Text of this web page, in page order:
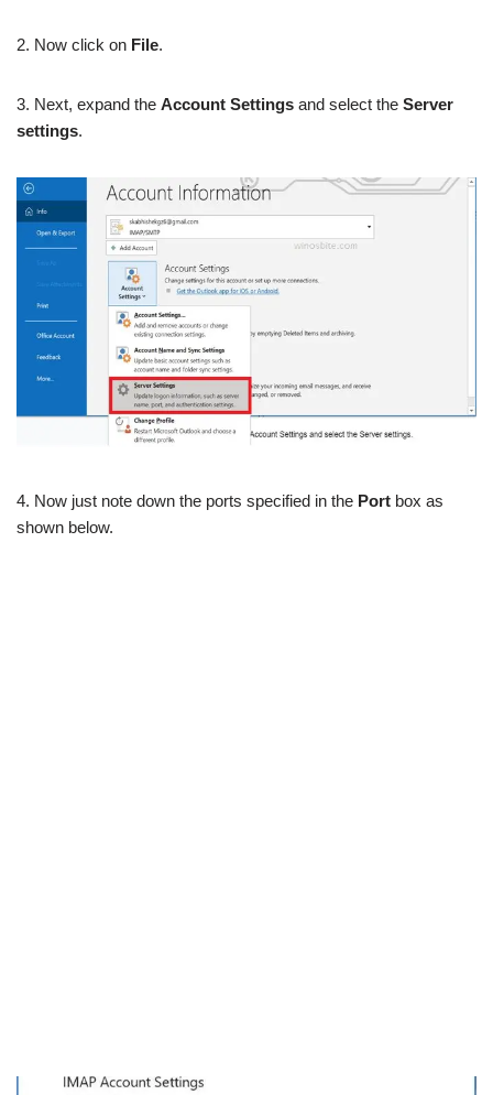
2. Now click on File.
3. Next, expand the Account Settings and select the Server
settings.
4. Now just note down the ports specified in the Port box as
shown below.